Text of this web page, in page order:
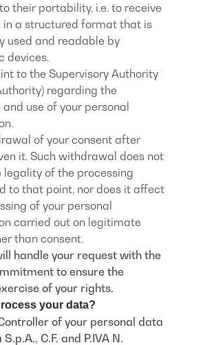
their portability, i.e. to receive
in a structured format that is
used and readable by
devices.
to the Supervisory Authority
regarding the
use of your personal
of your consent after
it. Such withdrawal does not
legality of the processing
to that point, nor does it affect
of your personal
carried out on legitimate
than consent.
handle your request with the
to ensure the
of your rights.
your data?
of your personal data
C.F. and P.IVA N.